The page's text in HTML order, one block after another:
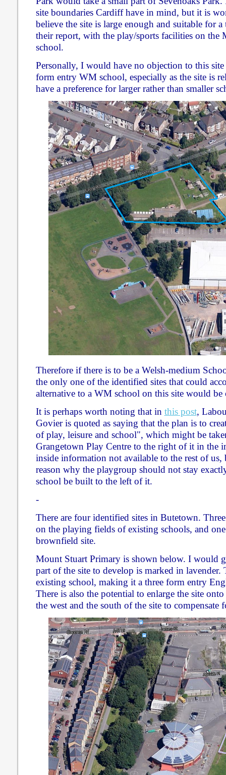
site boundaries Cardiff have in mind, but it is
believe the site is large enough and suitable for
their report, with the play/sports facilities on the
school.
Personally, I would have no objection to this site
form entry WM school, especially as the site is
have a preference for larger rather than smaller
Therefore if there is to be a Welsh-medium
the only one of the identified sites that could
alternative to a WM school on this site would
It is perhaps worth noting that in this post,
Govier is quoted as saying that the plan is to
of play, leisure and school", which might be
Grangetown Play Centre to the right of it in the
inside information not available to the rest of us,
reason why the playgroup should not stay
school be built to the left of it.
-
There are four identified sites in Butetown.
on the playing fields of existing schools, and
brownfield site.
Mount Stuart Primary is shown below. I would
part of the site to develop is marked in lavender.
existing school, making it a three form entry
There is also the potential to enlarge the site
the west and the south of the site to compensate